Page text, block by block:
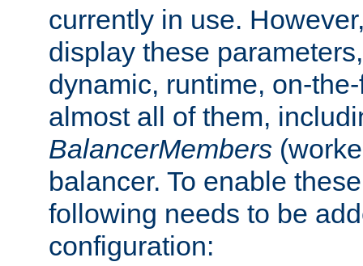
currently in use.
display these
dynamic, runtime, on-
almost all of them,
BalancerMembers
balancer. To enable
following needs to be
configuration: